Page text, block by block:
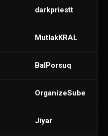
darkpriestt
MutlakKRAL
BalPorsuq
OrganizeSube
Jiyar